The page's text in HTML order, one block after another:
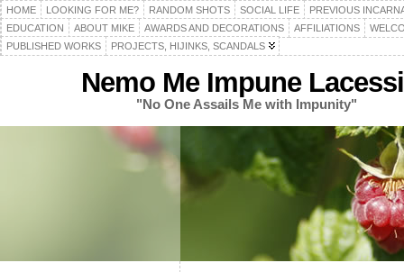
HOME LOOKING FOR ME? RANDOM SHOTS SOCIAL LIFE
PREVIOUS
EDUCATION
ABOUT MIKE AWARDS AND DECORATIONS AFFILIATIONS
PUBLISHED WORKS
PROJECTS, HIJINKS, SCANDALS
Nemo Me Impune
"No One Assails Me with Impunity"